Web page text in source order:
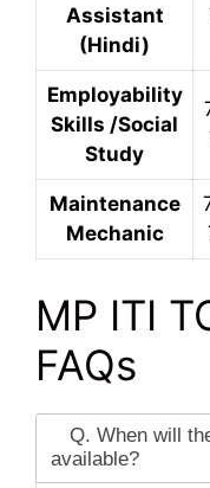
Assistant
(Hindi)
Employability
Skills /Social
Study
Maintenance
Mechanic
MP ITI
FAQs
Q. When will
available?